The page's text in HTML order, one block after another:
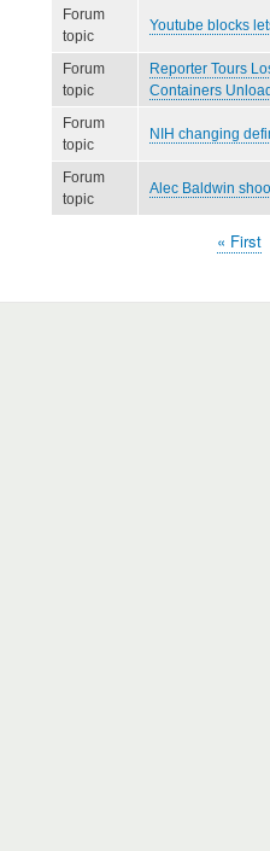
Forum
topic
Youtube blocks
Forum
topic
Reporter Tours
Containers
Forum
topic
NIH changing
Forum
topic
Alec Baldwin
First
« First